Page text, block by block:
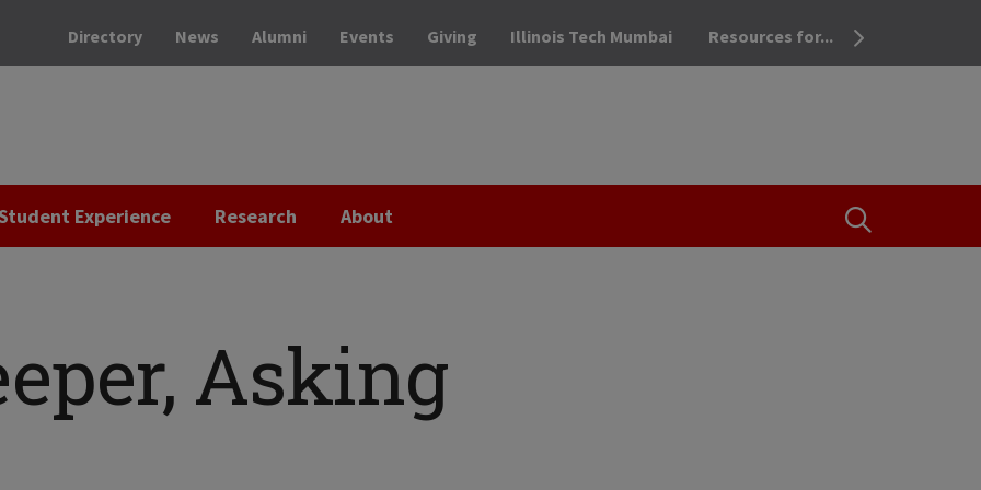
OPEN THE
Directory News Alumni Events Giving Illinois Tech Mumbai Resources for...
Experience Research About
Asking